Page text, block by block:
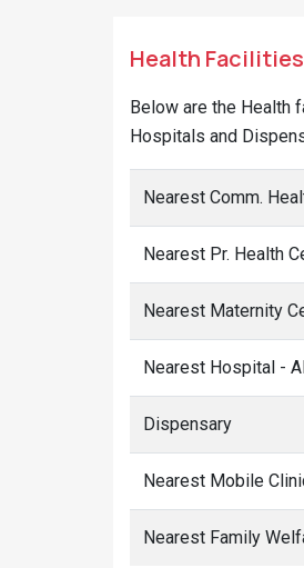
Health Facilities
Below are the Health
Hospitals and
Nearest Comm.
Nearest Pr. Health
Nearest Maternity
Nearest Hospital -
Dispensary
Nearest Mobile
Nearest Family